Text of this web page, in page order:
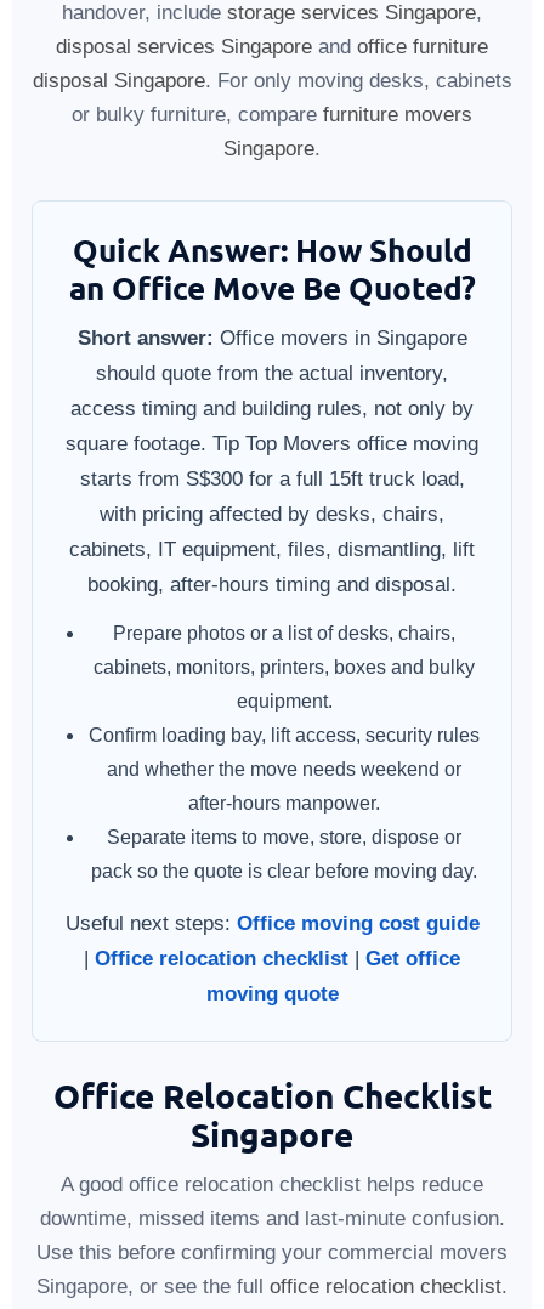
handover, include storage services Singapore,
disposal services Singapore and office furniture
disposal Singapore. For only moving desks, cabinets
or bulky furniture, compare furniture movers
Singapore.
Quick Answer: How Should
an Office Move Be Quoted?
Short answer: Office movers in Singapore
should quote from the actual inventory,
access timing and building rules, not only by
square footage. Tip Top Movers office moving
starts from S$300 for a full 15ft truck load,
with pricing affected by desks, chairs,
cabinets, IT equipment, files, dismantling, lift
booking, after-hours timing and disposal.
Prepare photos or a list of desks, chairs,
cabinets, monitors, printers, boxes and bulky
equipment.
Confirm loading bay, lift access, security rules
and whether the move needs weekend or
after-hours manpower.
Separate items to move, store, dispose or
pack so the quote is clear before moving day.
Useful next steps: Office moving cost guide
| Office relocation checklist | Get office
moving quote
Office Relocation Checklist
Singapore
A good office relocation checklist helps reduce
downtime, missed items and last-minute confusion.
Use this before confirming your commercial movers
Singapore, or see the full office relocation checklist.